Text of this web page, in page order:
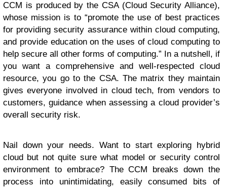
CCM is produced by the CSA (Cloud Security Alliance),
whose mission is to “promote the use of best practices
for providing security assurance within cloud computing,
and provide education on the uses of cloud computing to
help secure all other forms of computing.” In a nutshell, if
you want a comprehensive and well-respected cloud
resource, you go to the CSA. The matrix they maintain
gives everyone involved in cloud tech, from vendors to
customers, guidance when assessing a cloud provider’s
overall security risk.
Nail down your needs. Want to start exploring hybrid
cloud but not quite sure what model or security control
environment to embrace? The CCM breaks down the
process into unintimidating, easily consumed bits of